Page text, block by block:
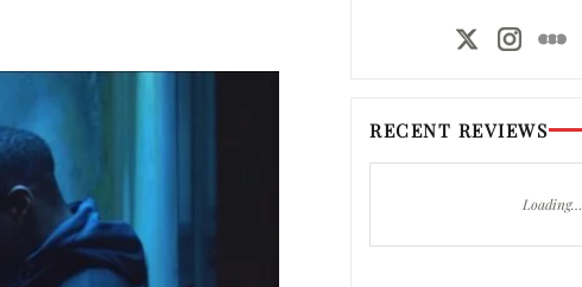
RECENT REVIEWS
Loading…